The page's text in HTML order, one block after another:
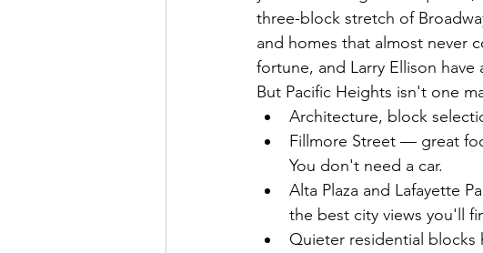
three-block stretch of
and homes that almost never
fortune, and Larry Ellison have
But Pacific Heights isn't one
Architecture, block
Fillmore Street — great
You don't need a car.
Alta Plaza and Lafayette
the best city views you'll
Quieter residential